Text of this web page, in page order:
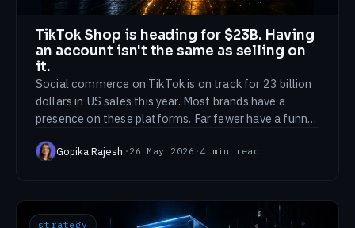
TikTok Shop is heading for $23B. Having
an account isn't the same as selling on
it.
Social commerce on TikTok is on track for 23 billion
dollars in US sales this year. Most brands have a
presence on these platforms. Far fewer have a funnel
Gopika Rajesh · 26 May 2026 · 4 min read
strategy